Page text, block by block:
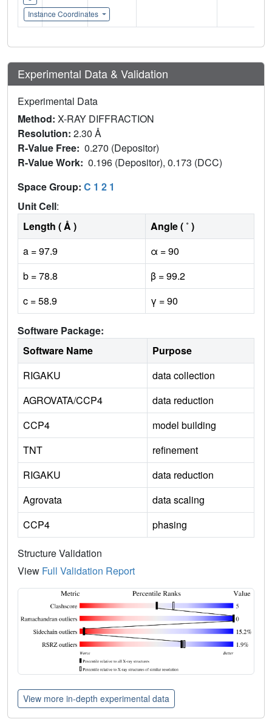
Instance Coordinates
Experimental Data & Validation
Experimental Data
Method: X-RAY DIFFRACTION
Resolution: 2.30 Å
R-Value Free: 0.270 (Depositor)
R-Value Work: 0.196 (Depositor), 0.173 (DCC)
Space Group: C 1 2 1
Unit Cell:
Length ( Å )
Angle ( ˚ )
a = 97.9
α = 90
b = 78.8
β = 99.2
c = 58.9
γ = 90
Software Package:
Software Name
Purpose
RIGAKU
data collection
AGROVATA/CCP4
data reduction
CCP4
model building
TNT
refinement
RIGAKU
data reduction
Agrovata
data scaling
CCP4
phasing
Structure Validation
View Full Validation Report
View more in-depth experimental data